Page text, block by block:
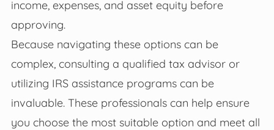
income, expenses, and asset equity before
approving.
Because navigating these options can be
complex, consulting a qualified tax advisor or
utilizing IRS assistance programs can be
invaluable. These professionals can help ensure
you choose the most suitable option and meet all